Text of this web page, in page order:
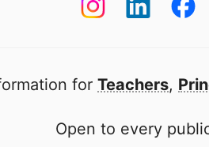
for Teachers,
Open to every